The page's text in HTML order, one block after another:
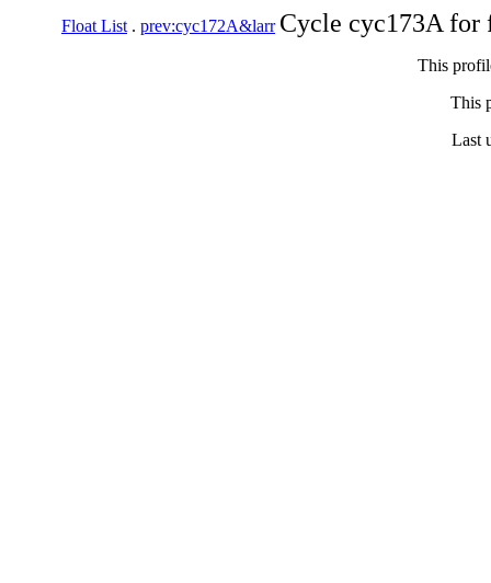
Float List . prev:cyc172A&larr Cycle cyc173A
This
This
Last